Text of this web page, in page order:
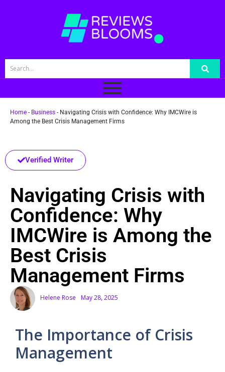
Home - Business - Navigating Crisis with Confidence: Why IMCWire is
Among the Best Crisis Management Firms
Verified Writer
Navigating Crisis with
Confidence: Why
IMCWire is Among the
Best Crisis
Management Firms
Helene Rose May 28, 2025
The Importance of Crisis
Management